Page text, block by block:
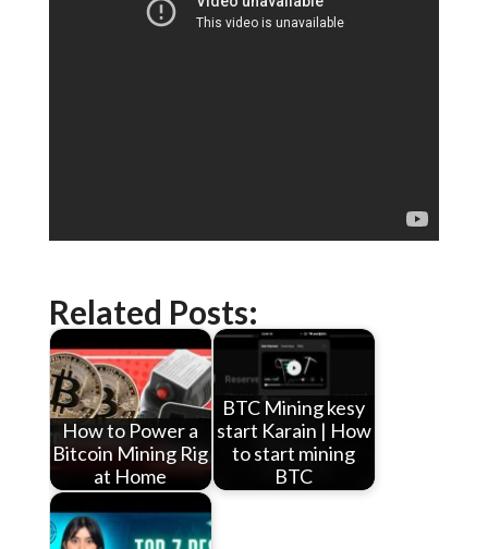
Related Posts:
How to Power a
Bitcoin Mining Rig
at Home
BTC Mining kesy
start Karain | How
to start mining
BTC